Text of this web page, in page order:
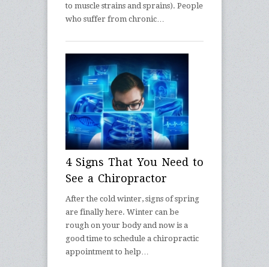
to muscle strains and sprains). People
who suffer from chronic…
4 Signs That You Need to
See a Chiropractor
After the cold winter, signs of spring
are finally here. Winter can be
rough on your body and now is a
good time to schedule a chiropractic
appointment to help…